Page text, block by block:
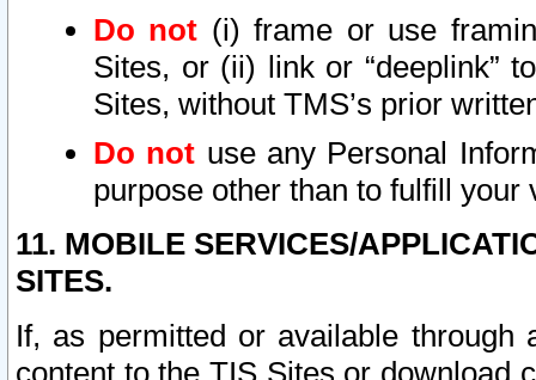
Do not (i) frame or use
Sites, or (ii) link or “deeplink”
Sites, without TMS’s prior
Do not use any Personal
purpose other than to fulfill your
11. MOBILE SERVICES/
SITES.
If, as permitted or available
content to the TIS Sites or download